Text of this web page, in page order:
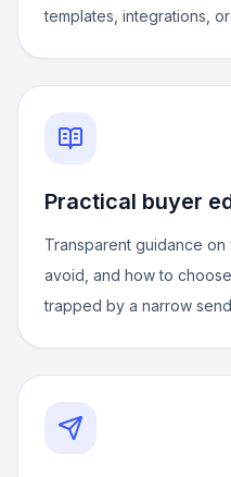
templates, integrations,
Practical buyer
Transparent guidance
avoid, and how to
trapped by a narrow